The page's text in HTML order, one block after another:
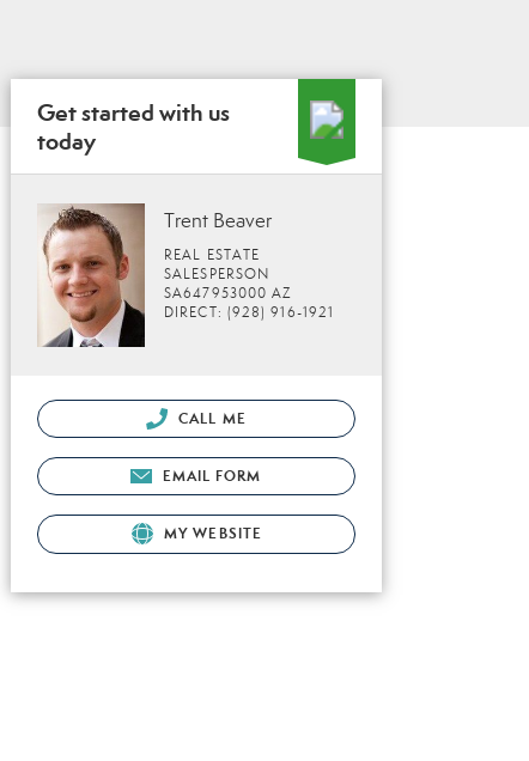
Get started with us
today
Trent Beaver
REAL ESTATE
SALESPERSON
SA647953000 AZ
DIRECT: (928) 916-1921
CALL ME
EMAIL FORM
MY WEBSITE